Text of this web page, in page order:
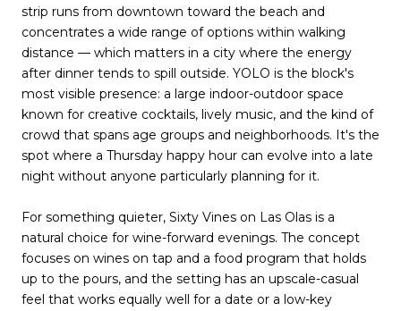
strip runs from downtown toward the beach and
concentrates a wide range of options within walking
distance — which matters in a city where the energy
after dinner tends to spill outside. YOLO is the block's
most visible presence: a large indoor-outdoor space
known for creative cocktails, lively music, and the kind of
crowd that spans age groups and neighborhoods. It's the
spot where a Thursday happy hour can evolve into a late
night without anyone particularly planning for it.
For something quieter, Sixty Vines on Las Olas is a
natural choice for wine-forward evenings. The concept
focuses on wines on tap and a food program that holds
up to the pours, and the setting has an upscale-casual
feel that works equally well for a date or a low-key